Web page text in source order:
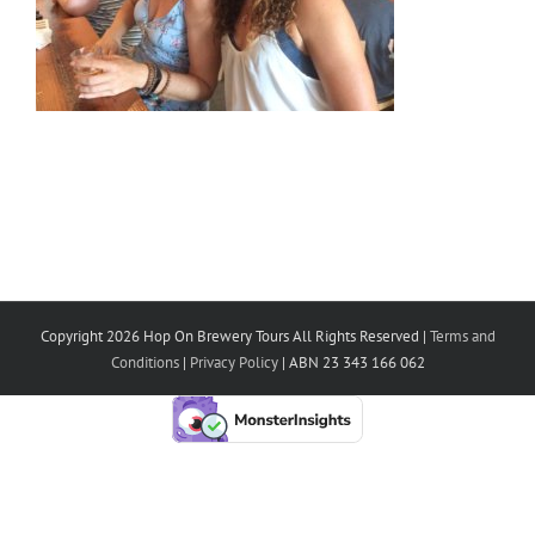
Copyright 2026 Hop On Brewery Tours All Rights Reserved | Terms and
Conditions| Privacy Policy| ABN 23 343 166 062